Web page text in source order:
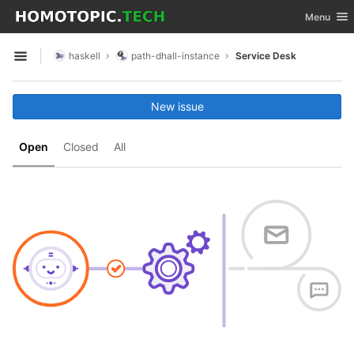
Skip to content
GitLab Toggle
Menu
Open sidebar
haskell path-dhall-instance Service Desk
Open Closed All
New issue